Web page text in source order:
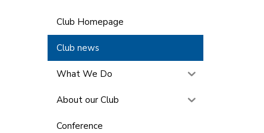
Club Homepage
Club news
What We Do
About our Club
Conference